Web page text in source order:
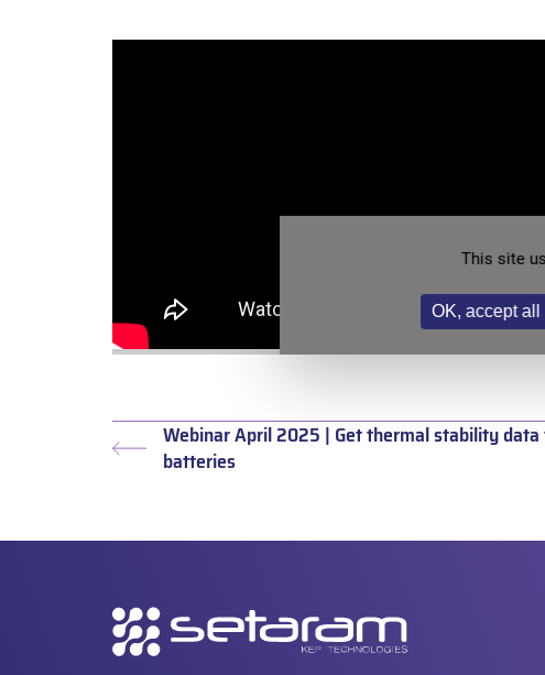
Previous
Webinar April 2025 | Get thermal stability
batteries
Secondary
navigation
This site
OK, accept all